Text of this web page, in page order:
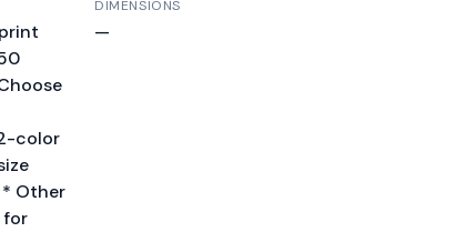
color
Other
for
DIMENSIONS
—